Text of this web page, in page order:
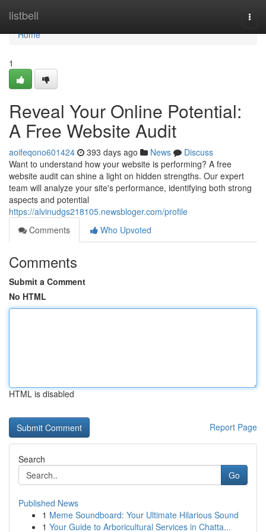
listbell
Home
Home
1
Reveal Your Online Potential:
A Free Website Audit
aoifeqono601424 393 days ago News
Discuss
Want to understand how your website is performing? A free
website audit can shine a light on hidden strengths. Our expert
team will analyze your site's performance, identifying both strong
aspects and potential
https://alvinudgs218105.newsbloger.com/profile
Comments
Who Upvoted
Comments
Submit a Comment
No HTML
HTML is disabled
Report Page
Search
Go
Published News
1 Meme Soundboard: Your Ultimate Hilarious Sound
1 Your Guide to Arboricultural Services in Chatta...